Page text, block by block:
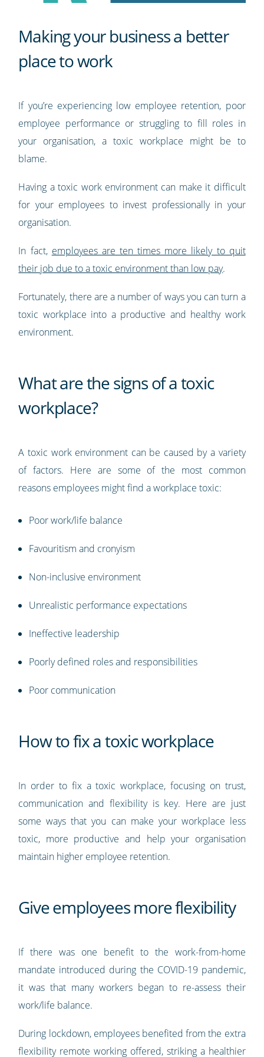
Making your business a better
place to work
If you’re experiencing low employee retention, poor
employee performance or struggling to fill roles in
your organisation, a toxic workplace might be to
blame.
Having a toxic work environment can make it difficult
for your employees to invest professionally in your
organisation.
In fact, employees are ten times more likely to quit
their job due to a toxic environment than low pay.
Fortunately, there are a number of ways you can turn a
toxic workplace into a productive and healthy work
environment.
What are the signs of a toxic
workplace?
A toxic work environment can be caused by a variety
of factors. Here are some of the most common
reasons employees might find a workplace toxic:
Poor work/life balance
Favouritism and cronyism
Non-inclusive environment
Unrealistic performance expectations
Ineffective leadership
Poorly defined roles and responsibilities
Poor communication
How to fix a toxic workplace
In order to fix a toxic workplace, focusing on trust,
communication and flexibility is key. Here are just
some ways that you can make your workplace less
toxic, more productive and help your organisation
maintain higher employee retention.
Give employees more flexibility
If there was one benefit to the work-from-home
mandate introduced during the COVID-19 pandemic,
it was that many workers began to re-assess their
work/life balance.
During lockdown, employees benefited from the extra
flexibility remote working offered, striking a healthier